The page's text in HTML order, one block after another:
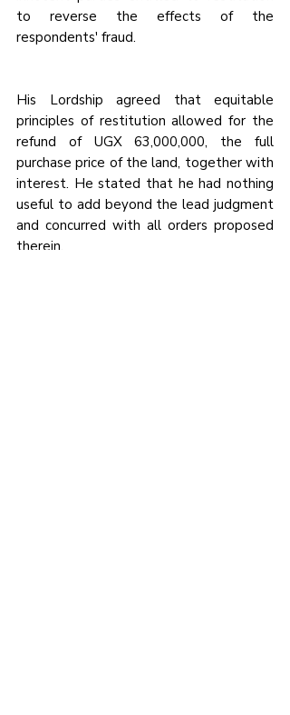
to reverse the effects of the
respondents' fraud.
His Lordship agreed that equitable
principles of restitution allowed for the
refund of UGX 63,000,000, the full
purchase price of the land, together with
interest. He stated that he had nothing
useful to add beyond the lead judgment
and concurred with all orders proposed
therein.